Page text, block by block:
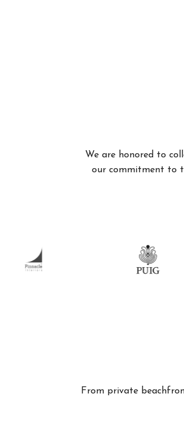
We are honored to
our commitment to
From private